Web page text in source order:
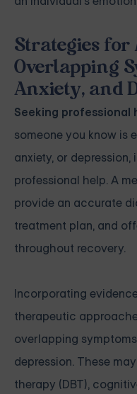
Strategies
Overlapping
Anxiety, and
Seeking professional
someone you know is
anxiety, or depression,
professional help. A
provide an accurate
treatment plan, and
throughout recovery.
Incorporating
therapeutic
overlapping
depression. These
therapy (DBT),